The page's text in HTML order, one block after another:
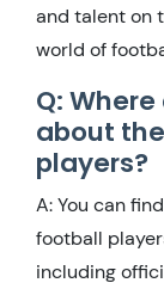
and talent on
world of
Q:
about
players?
A: You can
football
including